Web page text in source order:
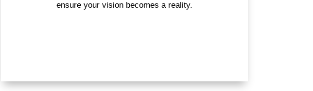
ensure your vision becomes a reality.